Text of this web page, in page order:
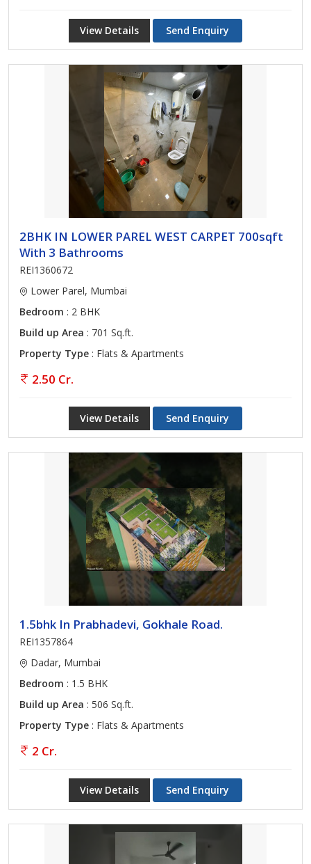
View Details Send Enquiry
2BHK IN LOWER PAREL WEST CARPET 700sqft
With 3 Bathrooms
REI1360672
Lower Parel, Mumbai
Bedroom : 2 BHK
Build up Area : 701 Sq.ft.
Property Type : Flats & Apartments
2.50 Cr.
View Details Send Enquiry
1.5bhk In Prabhadevi, Gokhale Road.
REI1357864
Dadar, Mumbai
Bedroom : 1.5 BHK
Build up Area : 506 Sq.ft.
Property Type : Flats & Apartments
2 Cr.
View Details Send Enquiry